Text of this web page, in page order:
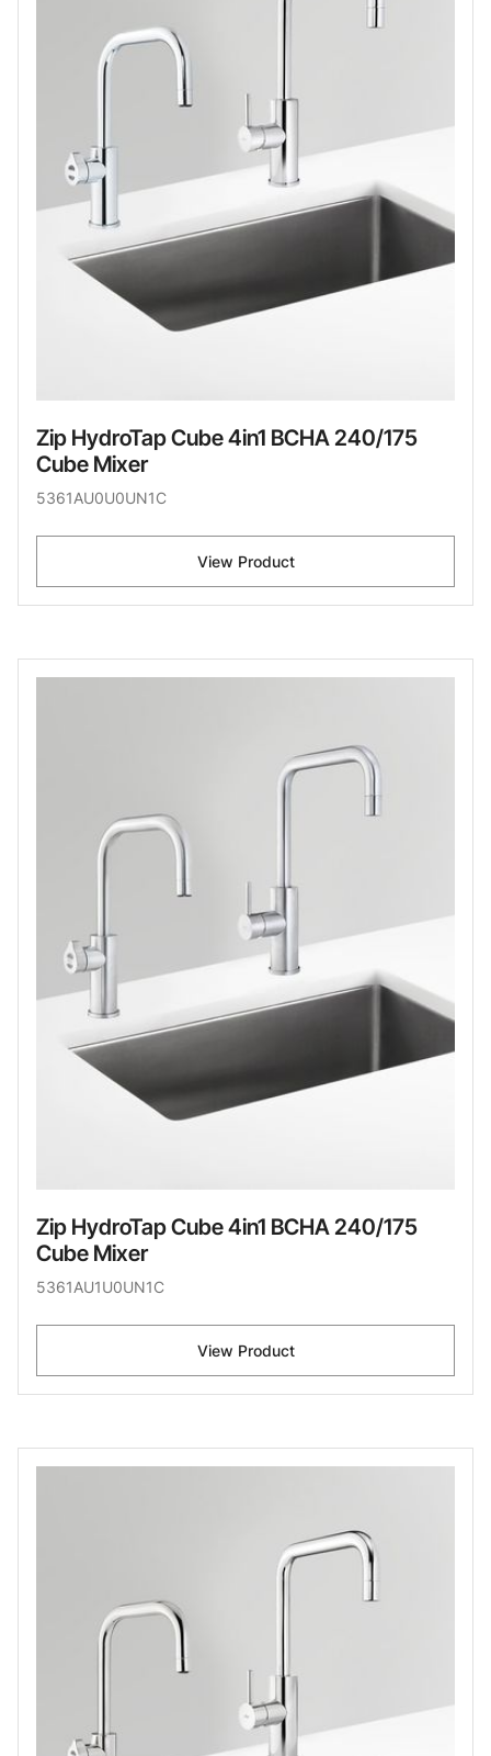
Zip HydroTap Cube 4in1 BCHA 240/175
Cube Mixer
5361AU0U0UN1C
View Product
Zip HydroTap Cube 4in1 BCHA 240/175
Cube Mixer
5361AU1U0UN1C
View Product